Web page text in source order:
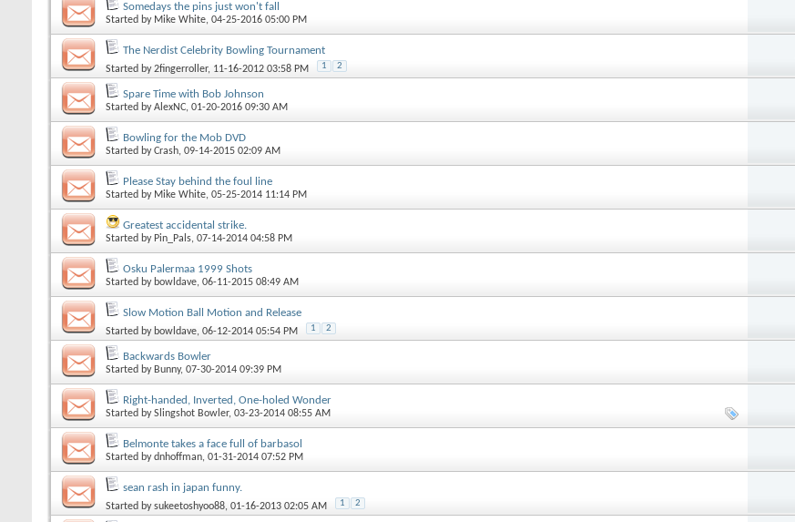
Somedays the pins just won't fall
Started by Mike White, 04-25-2016 05:00 PM
The Nerdist Celebrity Bowling Tournament
Started by2fingerroller, 11-16-2012 03:58 PM 1 2
Spare Time with Bob Johnson
Started byAlexNC, 01-20-2016 09:30 AM
Bowling for the Mob DVD
Started byCrash, 09-14-2015 02:09 AM
Please Stay behind the foul line
Started by Mike White, 05-25-2014 11:14 PM
Greatest accidental strike.
Started by Pin_Pals, 07-14-2014 04:58 PM
Osku Palermaa 1999 Shots
Started by bowldave, 06-11-2015 08:49 AM
Slow Motion Ball Motion and Release
Started by bowldave, 06-12-2014 05:54 PM 1 2
Backwards Bowler
Started by Bunny, 07-30-2014 09:39 PM
Right-handed, Inverted, One-holed Wonder
Started bySlingshot Bowler, 03-23-2014 08:55 AM
Belmonte takes a face full of barbasol
Started bydnhoffman, 01-31-2014 07:52 PM
sean rash in japan funny.
Started bysukeetoshyoo88, 01-16-2013 02:05 AM 1 2